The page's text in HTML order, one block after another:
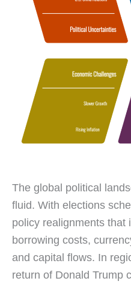
The global political
fluid. With elections
policy realignments that
borrowing costs,
and capital flows. In
return of Donald Trump